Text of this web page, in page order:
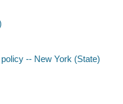
-- New York (State)